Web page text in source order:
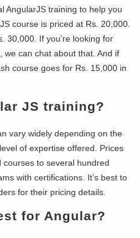
AngularJS training to help you
course is priced at Rs. 20,000.
30,000. If you’re looking for
we can chat about that. And if
course goes for Rs. 15,000 in
JS training?
vary widely depending on the
of expertise offered. Prices
to several hundred
with certifications. It’s best to
for their pricing details.
for Angular?